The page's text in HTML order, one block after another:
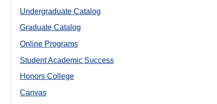
Undergraduate Catalog
Graduate Catalog
Online Programs
Student Academic Success
Honors College
Canvas